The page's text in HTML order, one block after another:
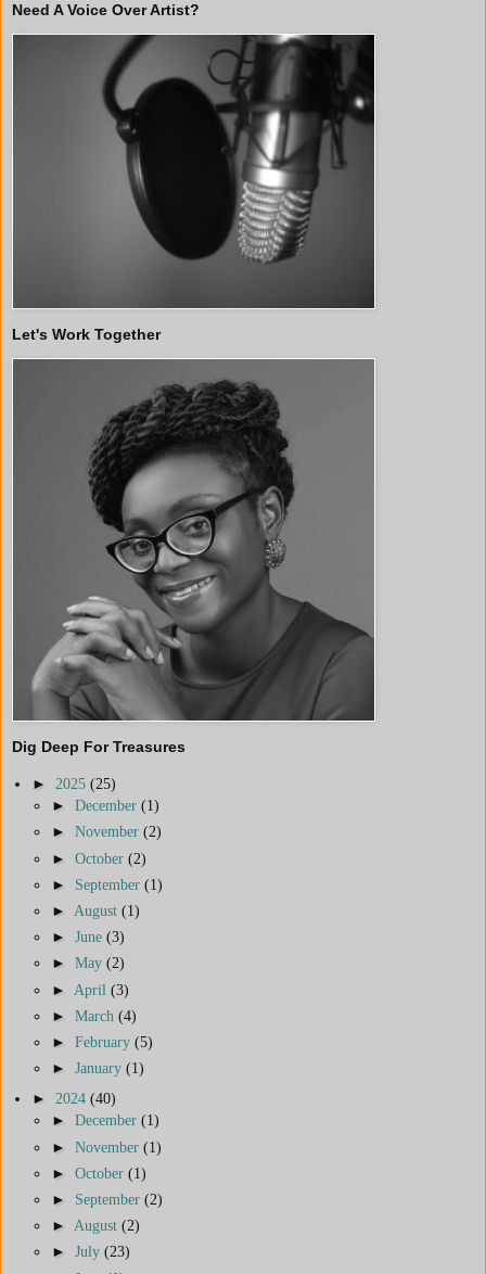
Need A Voice Over Artist?
Let's Work Together
Dig Deep For Treasures
► 2025 (25)
► December (1)
► November (2)
► October (2)
► September (1)
► August (1)
► June (3)
► May (2)
► April (3)
► March (4)
► February (5)
► January (1)
► 2024 (40)
► December (1)
► November (1)
► October (1)
► September (2)
► August (2)
► July (23)